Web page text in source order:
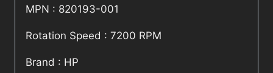
MPN : 820193-001
Rotation Speed : 7200 RPM
Brand : HP